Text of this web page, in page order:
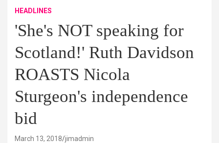
HEADLINES
'She's NOT speaking for
Scotland!' Ruth Davidson
ROASTS Nicola
Sturgeon's independence
bid
March 13, 2018 jimadmin